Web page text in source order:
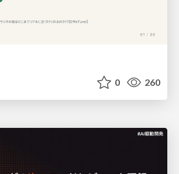
0 260